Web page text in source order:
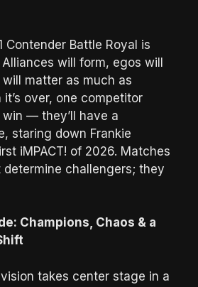
Contender Battle Royal is
will form, egos will
matter as much as
over, one competitor
win — they’ll have a
staring down Frankie
iMPACT! of 2026. Matches
determine challengers; they
Champions, Chaos & a
takes center stage in a